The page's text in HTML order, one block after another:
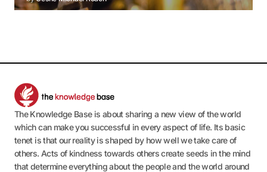
The Knowledge Base is about sharing a new view of the world
which can make you successful in every aspect of life. Its basic
tenet is that our reality is shaped by how well we take care of
others. Acts of kindness towards others create seeds in the mind
that determine everything about the people and the world around